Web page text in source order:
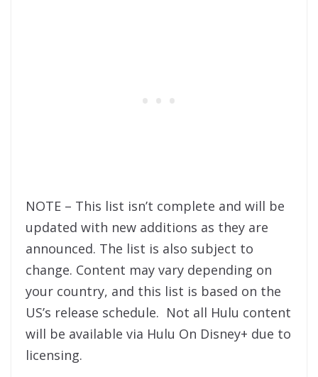
NOTE – This list isn’t complete and will be
updated with new additions as they are
announced. The list is also subject to
change. Content may vary depending on
your country, and this list is based on the
US’s release schedule. Not all Hulu content
will be available via Hulu On Disney+ due to
licensing.